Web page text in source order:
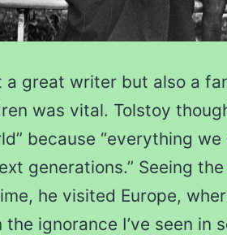
a great writer but also a
was vital. Tolstoy
because “everything
generations.” Seeing
he visited Europe,
the ignorance I’ve seen in